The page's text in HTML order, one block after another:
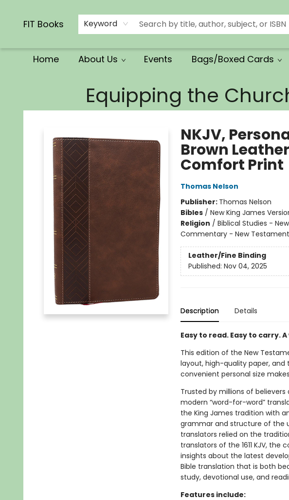
FIT Books Keyword
Home About Us Events Bags/Boxed Cards
Equipping the
NKJV,
Brown
Comfort Print
Thomas Nelson
Publisher: Thomas Nelson
Bibles/ New King James
Religion / Biblical Studies -
Commentary - New
Leather/Fine Binding
Published: Nov 04, 2025
Description Details
Easy to read. Easy to carry.
This edition of the New
layout, high-quality paper, and
convenient personal size
Trusted by millions of
modern “word-for-word”
the King James tradition with
grammar and structure of the
translators relied on the
translators of the 1611 KJV,
insights about the latest
Bible translation that is both
study, devotional use, and
Features include: